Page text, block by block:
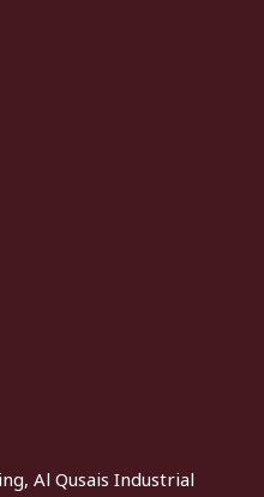
Al Qusais Industrial